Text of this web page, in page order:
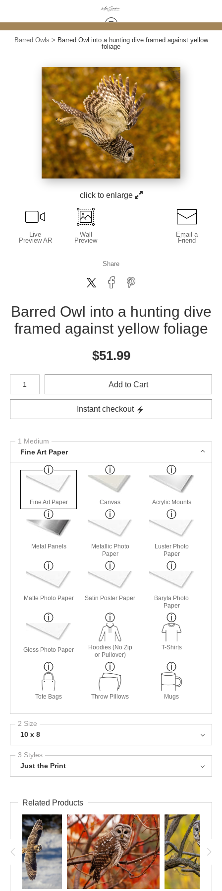
Barred Owls > Barred Owl into a hunting dive framed against yellow
foliage
click to enlarge
Live
Preview AR
Wall
Preview
Email a
Friend
Share
Barred Owl into a hunting dive
framed against yellow foliage
$51.99
Number of product units
Add to Cart
Instant checkout
1 Medium
Fine Art Paper
Fine Art Paper Canvas Acrylic Mounts
Metal Panels
Metallic Photo
Paper
Luster Photo
Paper
Matte Photo Paper Satin Poster Paper
Baryta Photo
Paper
Gloss Photo Paper
Hoodies (No Zip
or Pullover)
T-Shirts
Tote Bags Throw Pillows Mugs
2 Size
10 x 8
3 Styles
Just the Print
Related Products